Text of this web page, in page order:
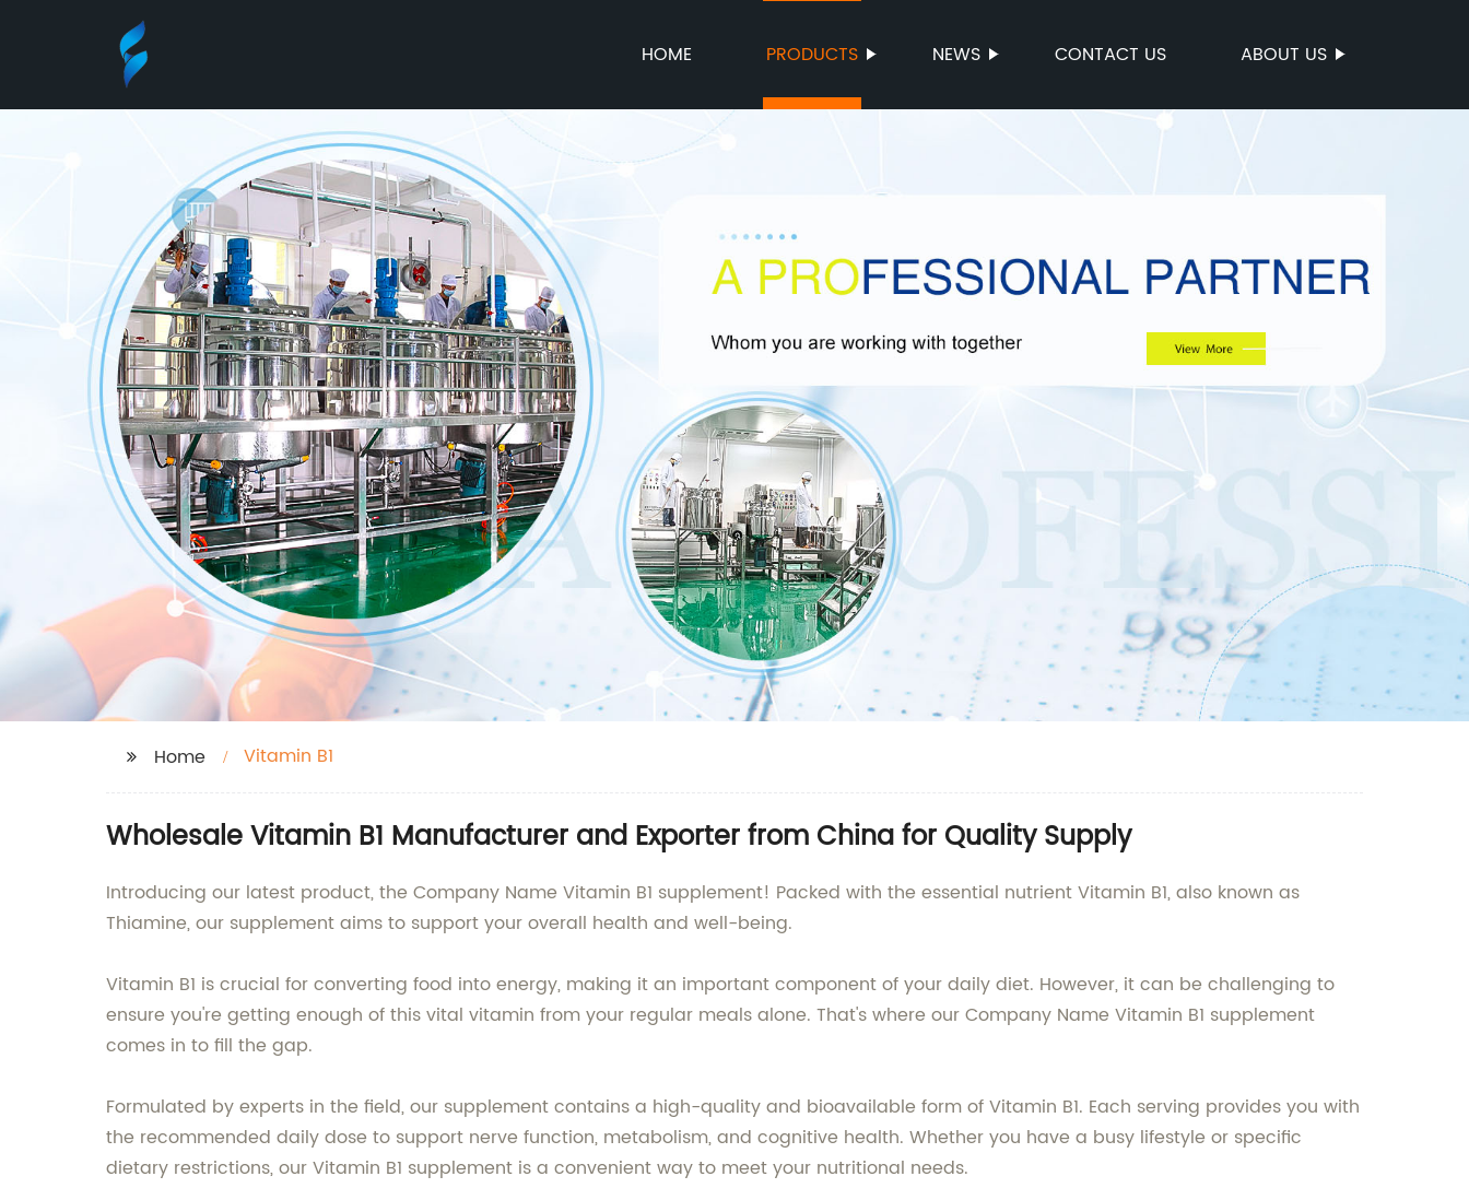
HOME PRODUCTS NEWS CONTACT US ABOUT US
Home Vitamin B1
Wholesale Vitamin B1 Manufacturer and Exporter from China for Quality Supply
Introducing our latest product, the Company Name Vitamin B1 supplement! Packed with the essential nutrient Vitamin B1, also known as
Thiamine, our supplement aims to support your overall health and well-being.
Vitamin B1 is crucial for converting food into energy, making it an important component of your daily diet. However, it can be challenging to
ensure you're getting enough of this vital vitamin from your regular meals alone. That's where our Company Name Vitamin B1 supplement
comes in to fill the gap.
Formulated by experts in the field, our supplement contains a high-quality and bioavailable form of Vitamin B1. Each serving provides you with
the recommended daily dose to support nerve function, metabolism, and cognitive health. Whether you have a busy lifestyle or specific
dietary restrictions, our Vitamin B1 supplement is a convenient way to meet your nutritional needs.